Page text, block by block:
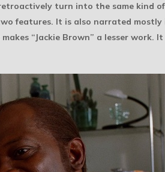
turn into the same kind
features. It is also narrated mostly
“Jackie Brown” a lesser work.